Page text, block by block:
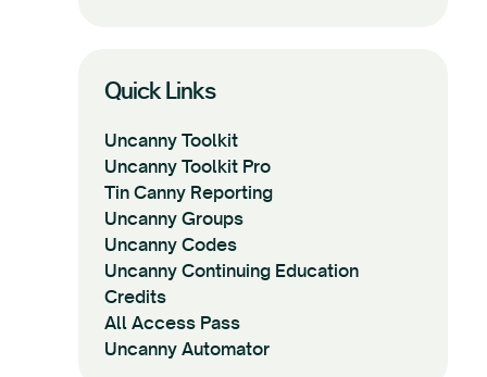
Quick Links
Uncanny Toolkit
Uncanny Toolkit Pro
Tin Canny Reporting
Uncanny Groups
Uncanny Codes
Uncanny Continuing Education
Credits
All Access Pass
Uncanny Automator